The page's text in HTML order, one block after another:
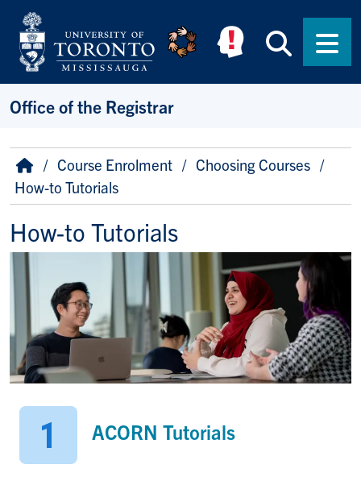
Skip to main content
Office of the Registrar
Breadcrumb
HomeCourse Enrolment
Choosing Courses
How-to Tutorials
How-to Tutorials
ACORN Tutorials